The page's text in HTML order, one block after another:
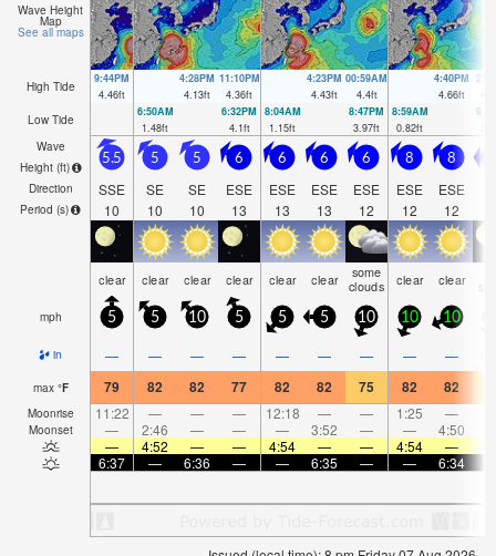
Wave Height
Map
See all maps
High Tide
9:44PM
4.46ft
4:28PM
4.13ft
11:10PM
4.36ft
4:23PM
4.43ft
00:59AM
4.4ft
4:40PM
4.66ft
Low Tide
6:50AM
1.48ft
6:32PM
4.1ft
8:04AM
1.15ft
8:47PM
3.97ft
8:59AM
0.82ft
Wave
Height (ft)
Direction
Period (s)
5.5
SSE
10
5
SE
10
5
SE
10
6
ESE
13
6
ESE
13
6
ESE
13
6
ESE
12
8
ESE
12
8
ESE
12
clear clear clear clear clear clear some
clouds clear clear
mph 5 5 10 5 5 5 10 10 10
in — — — — — — — — —
max °F 79 82 82 77 82 82 75 82 82
Moonrise 11:22 — — — 12:18 — — 1:25 —
Moonset — 2:46 — — — 3:52 — — 4:50
—
4:52 — — 4:54 — — 4:54 —
6:37
— 6:36 — — 6:35 — — 6:34